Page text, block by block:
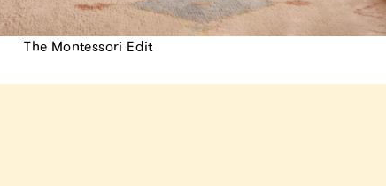
The Montessori Edit